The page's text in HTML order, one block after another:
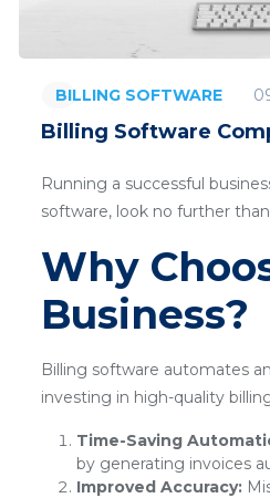
BILLING SOFTWARE
Billing Software
Running a successful
software, look no further
Why
Business?
Billing software automates
investing in high-quality
Time-Saving
by generating invoices
Improved Accuracy: